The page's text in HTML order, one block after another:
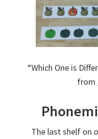
“Which One is
from
The last shelf on